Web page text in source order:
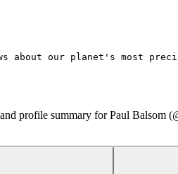
about our planet's most
profile summary for Paul Balsom